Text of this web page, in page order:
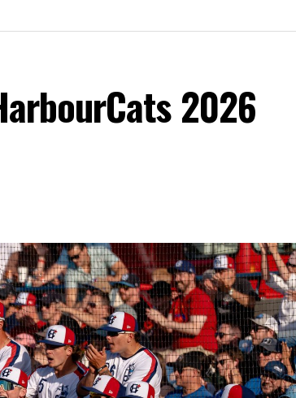
2026